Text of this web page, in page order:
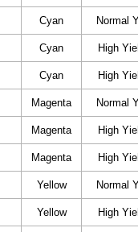
Cyan Normal
Cyan High
Cyan High
Magenta Normal
Magenta High
Magenta High
Yellow Normal
Yellow High